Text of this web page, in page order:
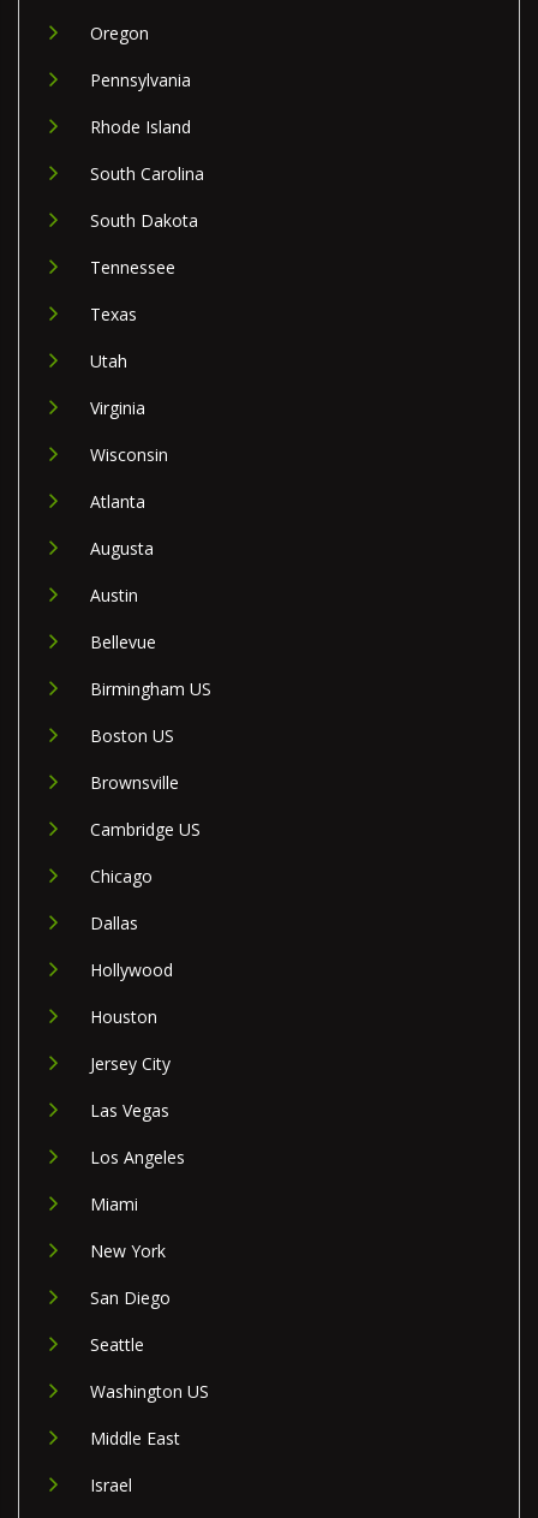
Oregon
Pennsylvania
Rhode Island
South Carolina
South Dakota
Tennessee
Texas
Utah
Virginia
Wisconsin
Atlanta
Augusta
Austin
Bellevue
Birmingham US
Boston US
Brownsville
Cambridge US
Chicago
Dallas
Hollywood
Houston
Jersey City
Las Vegas
Los Angeles
Miami
New York
San Diego
Seattle
Washington US
Middle East
Israel